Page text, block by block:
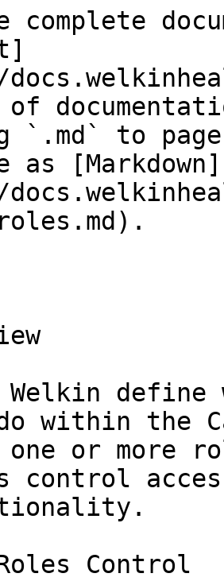
complete
`.md` to
as [Markdown]
define
within the
one or more
control
Control